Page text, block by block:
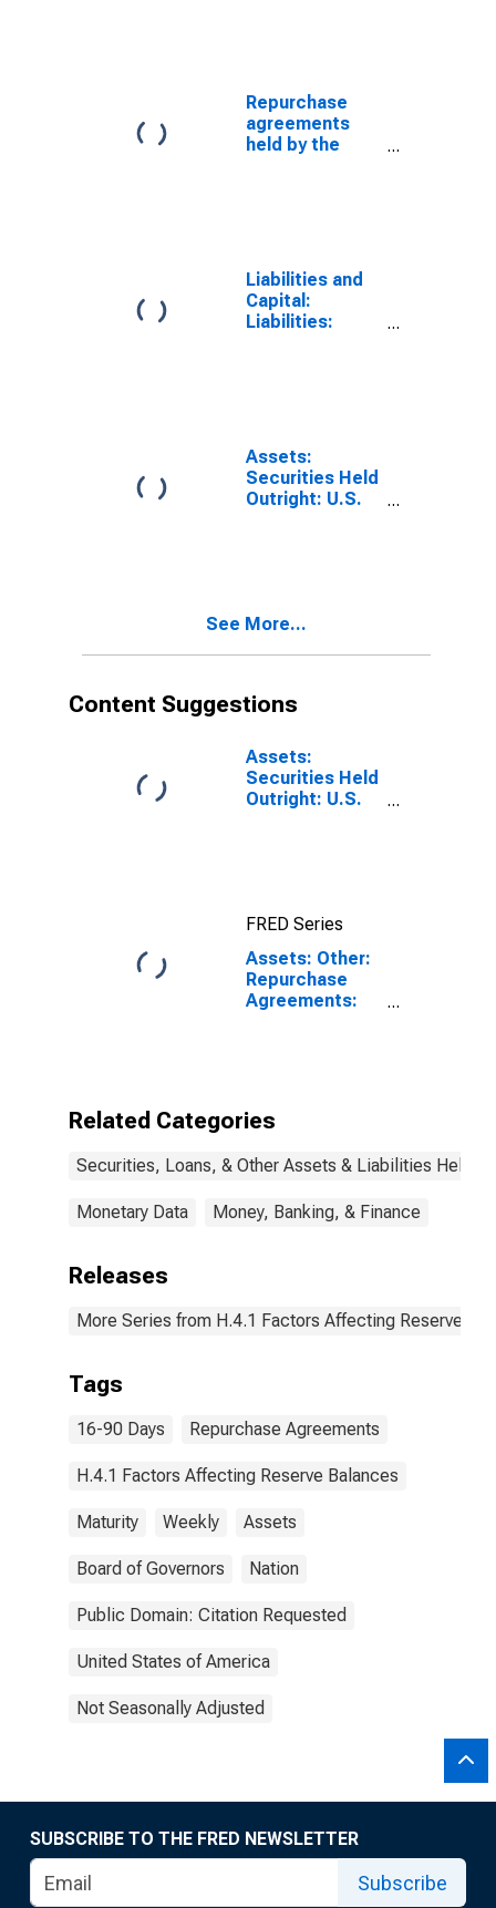
Repurchase
agreements
held by the
Liabilities and
Capital:
Liabilities:
Wednesday
Level
Assets:
Securities Held
Outright: U.S.
Level
See More...
Content Suggestions
Assets:
Securities Held
Outright: U.S.
FRED Series
Assets: Other:
Repurchase
Agreements:
Related Categories
Securities, Loans, & Other Assets & Liabilities Held
Monetary Data Money, Banking, & Finance
Releases
More Series from H.4.1 Factors Affecting Reserve
Tags
16-90 Days Repurchase Agreements
H.4.1 Factors Affecting Reserve Balances
Maturity Weekly Assets
Board of Governors Nation
Public Domain: Citation Requested
United States of America
Not Seasonally Adjusted
SUBSCRIBE TO THE FRED NEWSLETTER
Subscribe